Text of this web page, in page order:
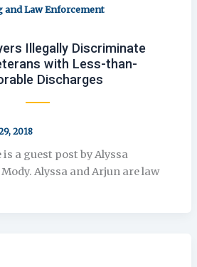
and Law Enforcement
Illegally Discriminate
with Less-than-
Discharges
2018
a guest post by Alyssa
Alyssa and Arjun are law